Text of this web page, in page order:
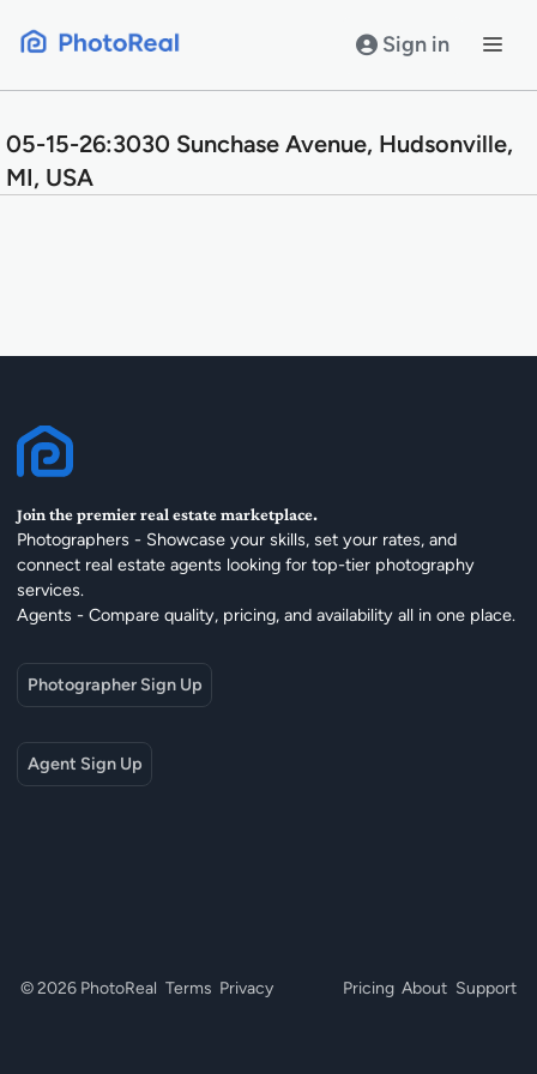
Sign in
05-15-26:3030 Sunchase Avenue, Hudsonville,
MI, USA
Join the premier real estate marketplace.
Photographers - Showcase your skills, set your rates, and
connect real estate agents looking for top-tier photography
services.
Agents - Compare quality, pricing, and availability all in one place.
Photographer Sign Up
Agent Sign Up
© 2026 PhotoReal Terms Privacy Pricing About Support